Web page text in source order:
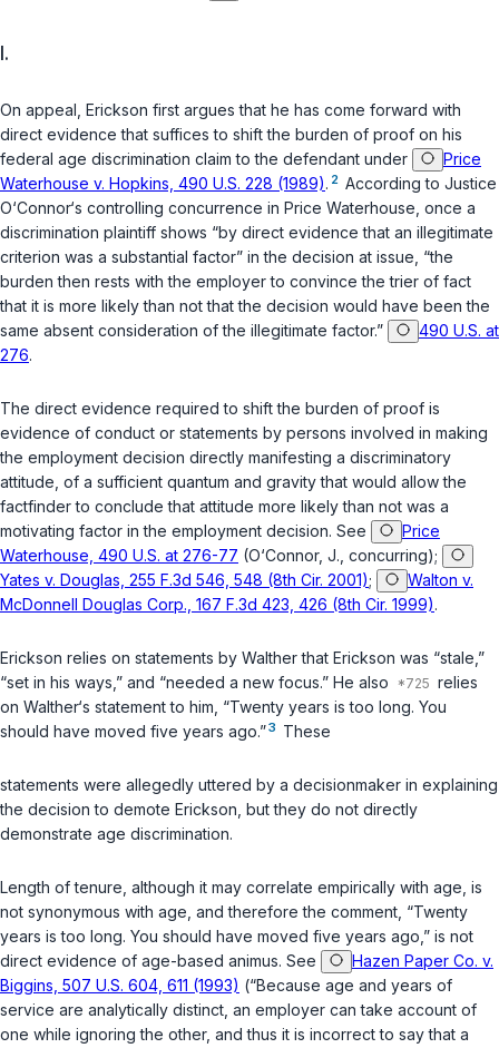
I.
On appeal, Erickson first argues that he has come forward with
direct evidence that suffices to shift the burden of proof on his
federal age discrimination claim to the defendant under
Price
Waterhouse v. Hopkins, 490 U.S. 228 (1989). 2 According to Justice
O‘Connor‘s controlling concurrence in Price Waterhouse , once a
discrimination plaintiff shows “by direct evidence that an illegitimate
criterion was a substantial factor” in the decision at issue, “the
burden then rests with the employer to convince the trier of fact
that it is more likely than not that the decision would have been the
same absent consideration of the illegitimate factor.”
490 U.S. at
276.
The direct evidence required to shift the burden of proof is
evidence of conduct or statements by persons involved in making
the employment decision directly manifesting a discriminatory
attitude, of a sufficient quantum and gravity that would allow the
factfinder to conclude that attitude more likely than not was a
motivating factor in the employment decision. See
Price
Waterhouse, 490 U.S. at 276-77 (O‘Connor, J., concurring);
Yates v. Douglas, 255 F.3d 546, 548 (8th Cir. 2001);
Walton v.
McDonnell Douglas Corp., 167 F.3d 423, 426 (8th Cir. 1999).
Erickson relies on statements by Walther that Erickson was “stale,”
“set in his ways,” and “needed a new focus.” He also
relies
on Walther‘s statement to him, “Twenty years is too long. You
should have moved five years ago.”3 These
statements were allegedly uttered by a decisionmaker in explaining
the decision to demote Erickson, but they do not directly
demonstrate age discrimination.
Length of tenure, although it may correlate empirically with age, is
not synonymous with age, and therefore the comment, “Twenty
years is too long. You should have moved five years ago,” is not
direct evidence of age-based animus. See
Hazen Paper Co. v.
Biggins, 507 U.S. 604, 611 (1993) (“Because age and years of
service are analytically distinct, an employer can take account of
one while ignoring the other, and thus it is incorrect to say that a